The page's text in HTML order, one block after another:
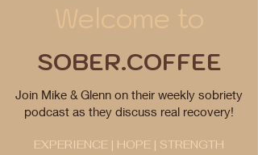
Join Mike & Glenn on their weekly sobriety
podcast as they discuss real recovery!
EXPERIENCE | HOPE | STRENGTH
Welcome to
SOBER.COFFEE